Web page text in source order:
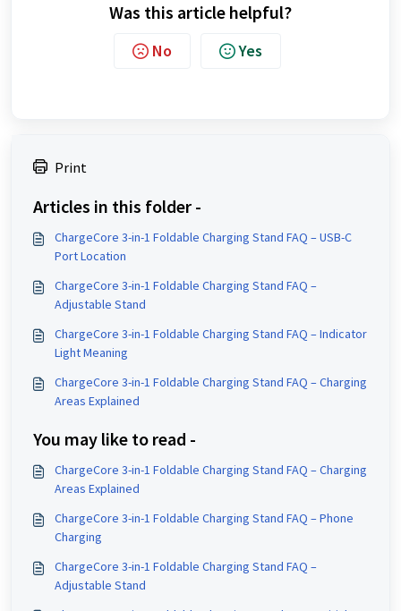
Was this article helpful?
No Yes
Print
Articles in this folder -
ChargeCore 3-in-1 Foldable Charging Stand FAQ – USB-C
Port Location
ChargeCore 3-in-1 Foldable Charging Stand FAQ –
Adjustable Stand
ChargeCore 3-in-1 Foldable Charging Stand FAQ – Indicator
Light Meaning
ChargeCore 3-in-1 Foldable Charging Stand FAQ – Charging
Areas Explained
You may like to read -
ChargeCore 3-in-1 Foldable Charging Stand FAQ – Charging
Areas Explained
ChargeCore 3-in-1 Foldable Charging Stand FAQ – Phone
Charging
ChargeCore 3-in-1 Foldable Charging Stand FAQ –
Adjustable Stand